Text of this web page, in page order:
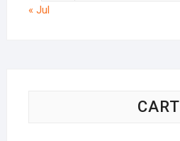
« Jul
CART